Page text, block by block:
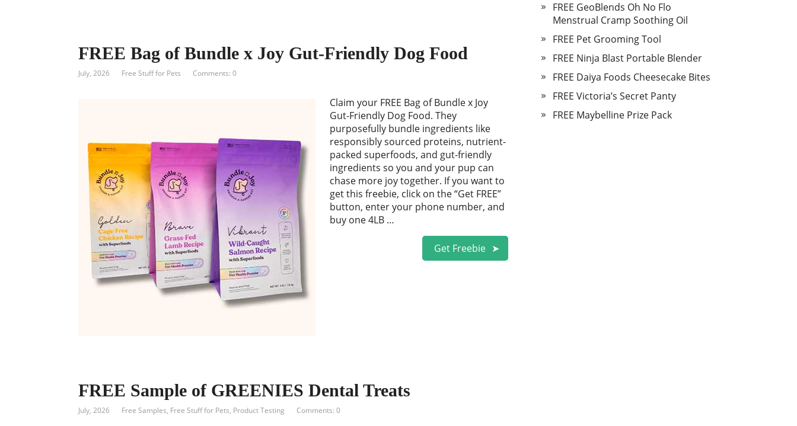
FREE Bag of Bundle x Joy Gut-Friendly Dog Food
July, 2026 Free Stuff for Pets Comments: 0
Claim your FREE Bag of Bundle x Joy
Gut-Friendly Dog Food. They
purposefully bundle ingredients like
responsibly sourced proteins, nutrient-
packed superfoods, and gut-friendly
ingredients so you and your pup can
chase more joy together. If you want to
get this freebie, click on the “Get FREE”
button, enter your phone number, and
buy one 4LB …
Get Freebie
FREE Sample of GREENIES Dental Treats
July, 2026 Free Samples, Free Stuff for Pets, Product Testing Comments: 0
FREE GeoBlends Oh No Flo
Menstrual Cramp Soothing Oil
FREE Pet Grooming Tool
FREE Ninja Blast Portable Blender
FREE Daiya Foods Cheesecake Bites
FREE Victoria’s Secret Panty
FREE Maybelline Prize Pack